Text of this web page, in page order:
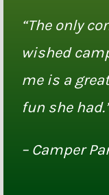
“The only
wished
me is a
fun she
– Camper